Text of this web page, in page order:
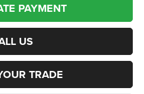
PAYMENT
US
TRADE